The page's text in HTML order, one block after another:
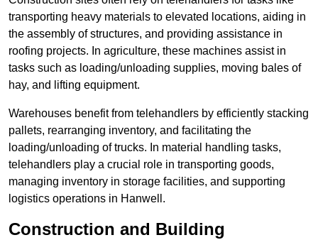
transporting heavy materials to elevated locations, aiding in
the assembly of structures, and providing assistance in
roofing projects. In agriculture, these machines assist in
tasks such as loading/unloading supplies, moving bales of
hay, and lifting equipment.
Warehouses benefit from telehandlers by efficiently stacking
pallets, rearranging inventory, and facilitating the
loading/unloading of trucks. In material handling tasks,
telehandlers play a crucial role in transporting goods,
managing inventory in storage facilities, and supporting
logistics operations in Hanwell.
Construction and Building